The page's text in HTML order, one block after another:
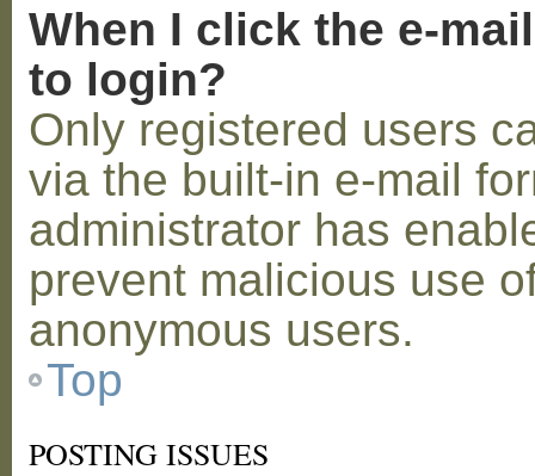
When I click the e-
to login?
Only registered users
via the built-in e-mail
administrator has
prevent malicious use
anonymous users.
Top
POSTING ISSUES